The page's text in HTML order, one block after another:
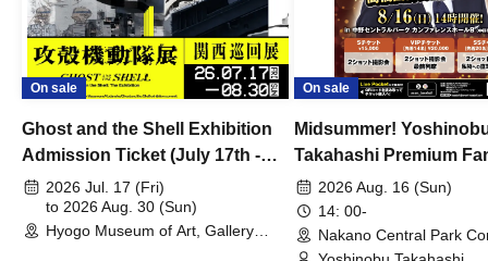
On sale
Ghost and the Shell Exhibition
Admission Ticket (July 17th -
August 30th, 2026)
2026 Jul. 17 (Fri)
to 2026 Aug. 30 (Sun)
Hyogo Museum of Art, Gallery
On sale
Midsummer!
Takahashi Premium
2026 Aug. 16 (Sun)
14: 00-
Nakano Central Park
Hall B (Tokyo)